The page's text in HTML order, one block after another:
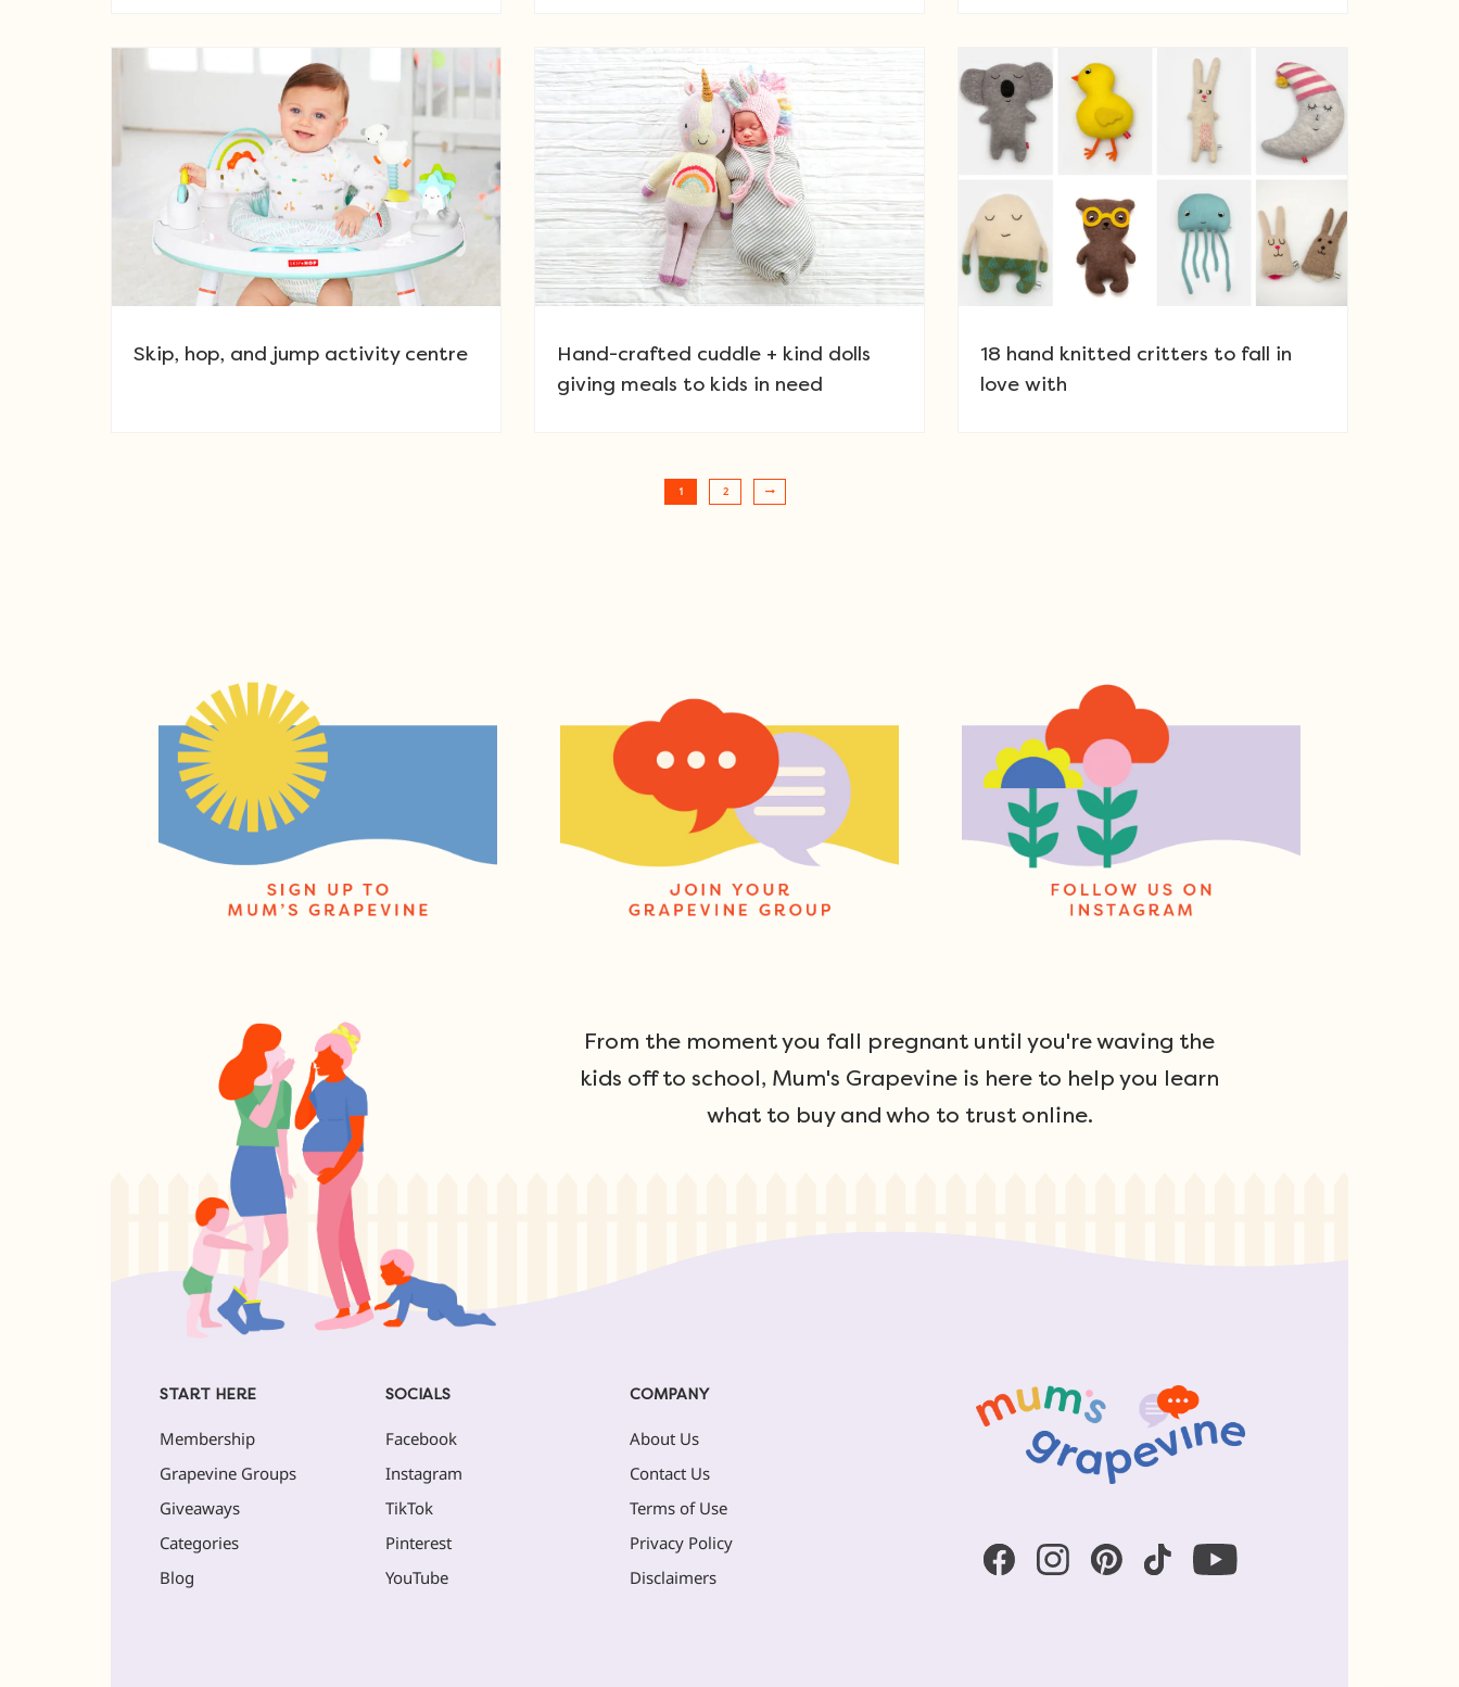
Skip, hop, and jump activity centre
Hand-crafted cuddle + kind dolls
giving meals to kids in need
18 hand knitted critters to fall in
love with
1 2
From the moment you fall pregnant until you're waving the
kids off to school, Mum's Grapevine is here to help you learn
what to buy and who to trust online.
START HERE
Membership
Grapevine Groups
Giveaways
Categories
Blog
SOCIALS
Facebook
Instagram
TikTok
Pinterest
YouTube
COMPANY
About Us
Contact Us
Terms of Use
Privacy Policy
Disclaimers